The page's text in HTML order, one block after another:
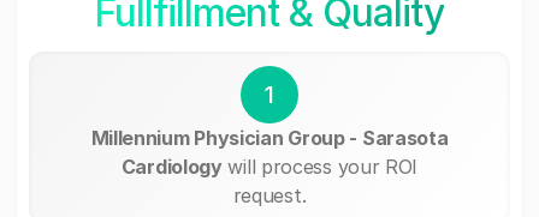
Fullfillment & Quality
1
Millennium Physician Group - Sarasota
Cardiologywill process your ROI
request.